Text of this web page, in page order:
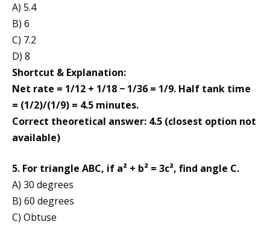
A) 5.4
B) 6
C) 7.2
D) 8
Shortcut & Explanation:
Net rate = 1/12 + 1/18 − 1/36 = 1/9. Half tank time
= (1/2)/(1/9) = 4.5 minutes.
Correct theoretical answer: 4.5 (closest option not
available)
5. For triangle ABC, if a² + b² = 3c², find angle C.
A) 30 degrees
B) 60 degrees
C) Obtuse